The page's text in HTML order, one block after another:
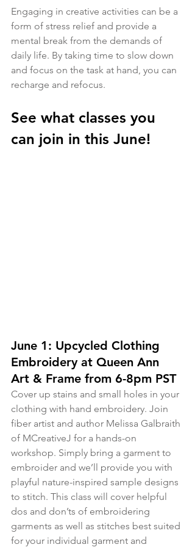
Engaging in creative activities can be a
form of stress relief and provide a
mental break from the demands of
daily life. By taking time to slow down
and focus on the task at hand, you can
recharge and refocus.
See what classes you
can join in this June!
June 1: Upcycled Clothing
Embroidery at Queen Ann
Art & Frame from 6-8pm PST
Cover up stains and small holes in your
clothing with hand embroidery. Join
fiber artist and author Melissa Galbraith
of MCreativeJ for a hands-on
workshop. Simply bring a garment to
embroider and we’ll provide you with
playful nature-inspired sample designs
to stitch. This class will cover helpful
dos and don’ts of embroidering
garments as well as stitches best suited
for your individual garment and